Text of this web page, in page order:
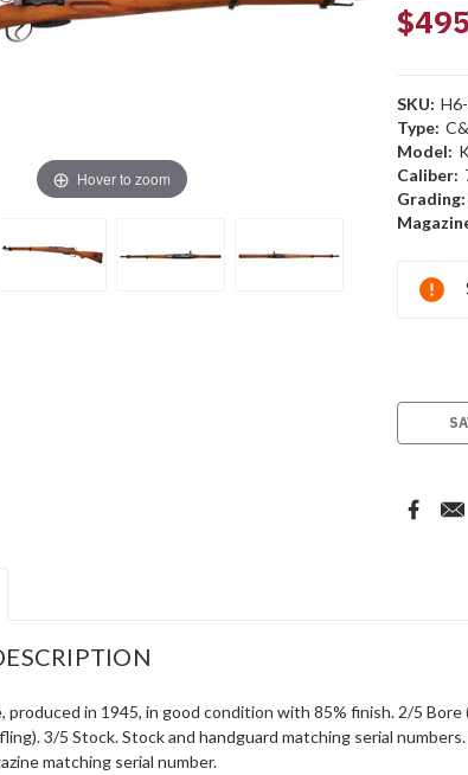
Hover to zoom
SKU:
Type:
Model:
Caliber:
Grading:
Current
Stock:
produced in 1945, in good condition with 85% finish. 2/5
3/5 Stock. Stock and handguard matching serial
matching serial number.